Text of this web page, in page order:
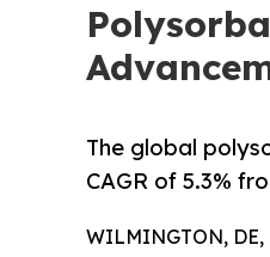
The global
CAGR of 5.3%
WILMINGTON, DE,